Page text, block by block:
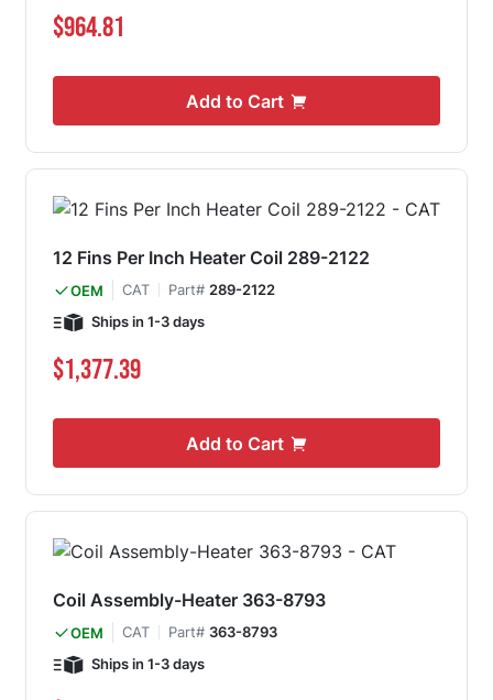
$964.81
Add to Cart
12 Fins Per Inch Heater Coil 289-2122
OEM CAT Part# 289-2122
Ships in 1-3 days
$1,377.39
Add to Cart
Coil Assembly-Heater 363-8793
OEM CAT Part# 363-8793
Ships in 1-3 days